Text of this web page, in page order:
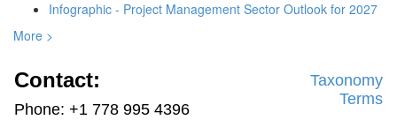
Infographic - Project Management Sector Outlook for 2027
More >
Contact:
Phone: +1 778 995 4396
Taxonomy
Terms